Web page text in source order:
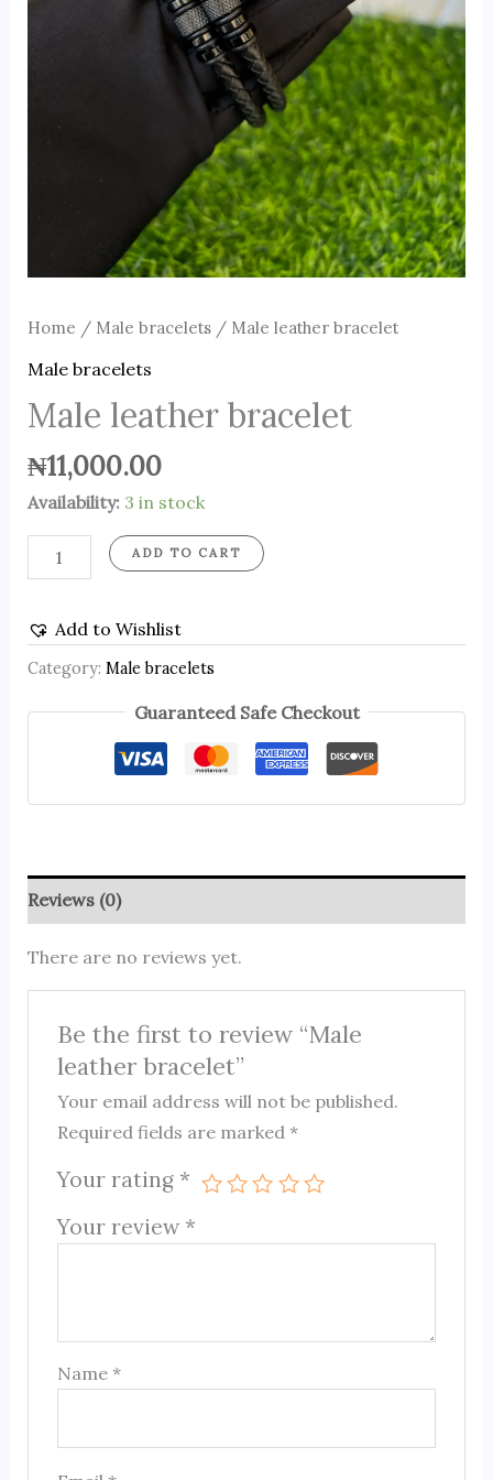
Home / Male bracelets/ Male leather bracelet
Male bracelets
Male leather bracelet
₦11,000.00
Availability: 3 in stock
ADD TO CART
Add to Wishlist
Category: Male bracelets
Guaranteed Safe Checkout
Reviews (0)
There are no reviews yet.
Be the first to review “Male
leather bracelet”
Your email address will not be published.
Required fields are marked*
Your rating *
Your review *
Name*